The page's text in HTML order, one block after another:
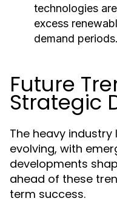
technologies
excess
demand periods.
Future
Strategic
The heavy
evolving, with
developments
ahead of these
term success.